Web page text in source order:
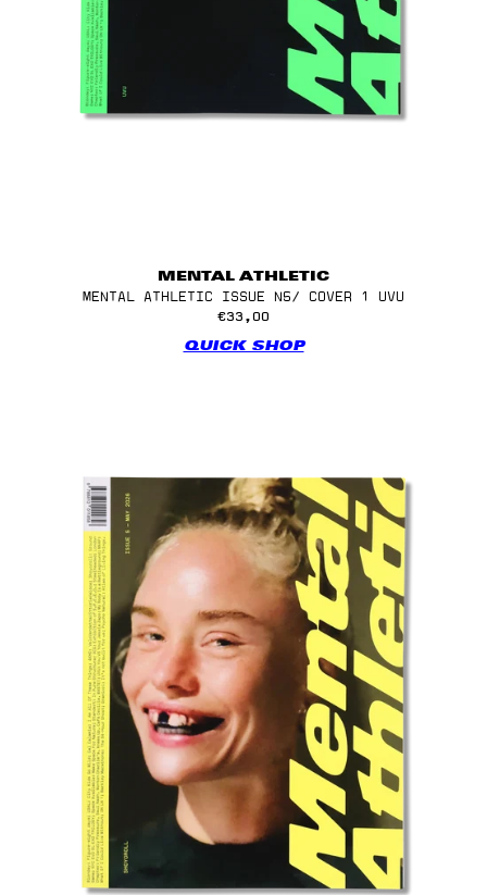
MENTAL ATHLETIC
MENTAL ATHLETIC ISSUE N5/ COVER 1 UVU
€33,00
QUICK SHOP